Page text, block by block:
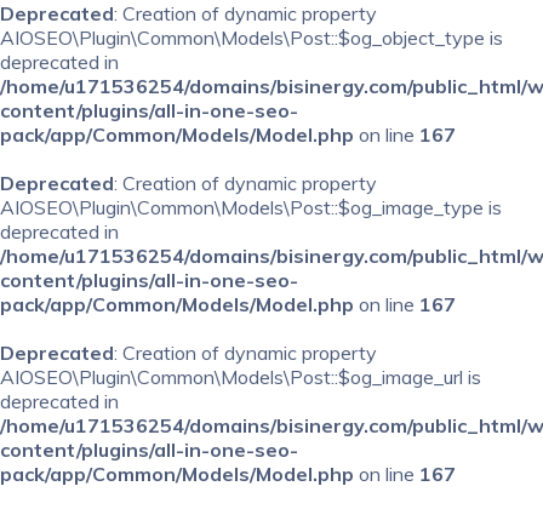
Deprecated: Creation of dynamic property
AIOSEO\Plugin\Common\Models\Post::$og_object_type is
deprecated in
/home/u171536254/domains/bisinergy.com/public_html/
content/plugins/all-in-one-seo-
pack/app/Common/Models/Model.php on line 167
Deprecated: Creation of dynamic property
AIOSEO\Plugin\Common\Models\Post::$og_image_type is
deprecated in
/home/u171536254/domains/bisinergy.com/public_html/
content/plugins/all-in-one-seo-
pack/app/Common/Models/Model.php on line 167
Deprecated: Creation of dynamic property
AIOSEO\Plugin\Common\Models\Post::$og_image_url is
deprecated in
/home/u171536254/domains/bisinergy.com/public_html/
content/plugins/all-in-one-seo-
pack/app/Common/Models/Model.php on line 167